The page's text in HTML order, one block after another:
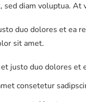
sed diam voluptua. At
duo dolores et ea
sit amet.
justo duo dolores et
consetetur